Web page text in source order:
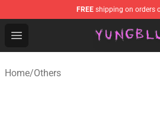
FREE shipping on orders
Open menu
YUNGBLUD Shop - Official
Home/Others